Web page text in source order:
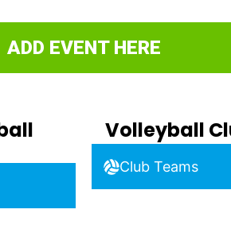
ADD EVENT HERE
Volleyball
Club Teams